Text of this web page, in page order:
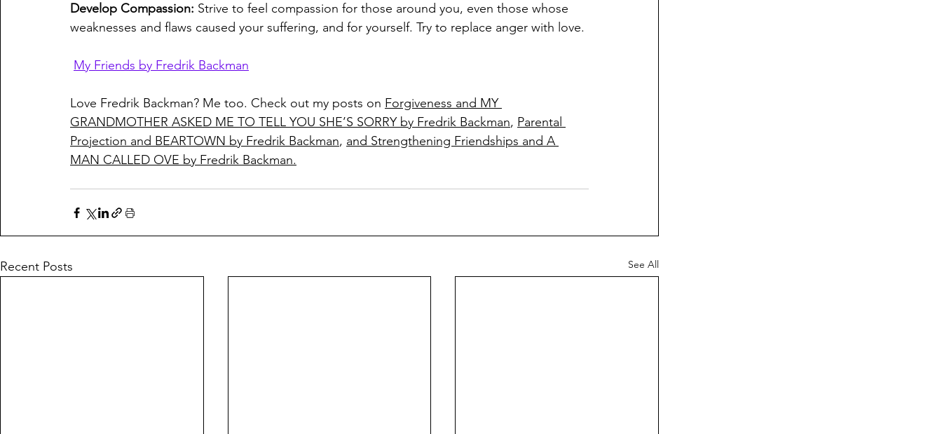
Develop Compassion: Strive to feel compassion for those around you, even those whose
weaknesses and flaws caused your suffering, and for yourself. Try to replace anger with love.
My Friends by Fredrik Backman
Love Fredrik Backman? Me too. Check out my posts on Forgiveness and MY
GRANDMOTHER ASKED ME TO TELL YOU SHE’S SORRY by Fredrik Backman, Parental
Projection and BEARTOWN by Fredrik Backman, and Strengthening Friendships and A
MAN CALLED OVE by Fredrik Backman.
Recent Posts See All